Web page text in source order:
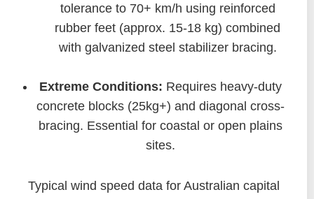
tolerance to 70+ km/h using reinforced
rubber feet (approx. 15-18 kg) combined
with galvanized steel stabilizer bracing.
Extreme Conditions: Requires heavy-duty
concrete blocks (25kg+) and diagonal cross-
bracing. Essential for coastal or open plains
sites.
Typical wind speed data for Australian capital